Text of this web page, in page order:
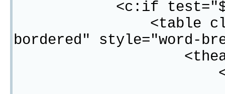
<c:if
<table
bordered" style="word-